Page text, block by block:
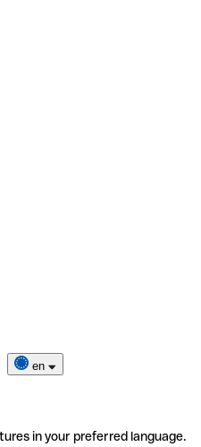
en
in your preferred language.